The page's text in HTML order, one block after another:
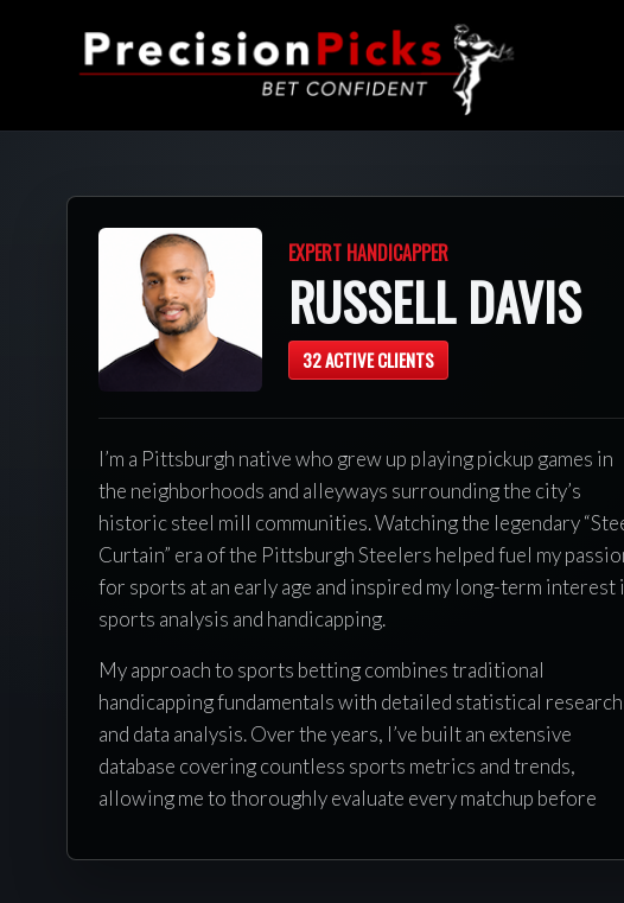
EXPERT HANDICAPPER
RUSSELL DAVIS
32 ACTIVE CLIENTS
I’m a Pittsburgh native who grew up playing pickup games in
the neighborhoods and alleyways surrounding the city’s
historic steel mill communities. Watching the legendary
Curtain” era of the Pittsburgh Steelers helped fuel my
for sports at an early age and inspired my long-term interest
sports analysis and handicapping.
My approach to sports betting combines traditional
handicapping fundamentals with detailed statistical research
and data analysis. Over the years, I’ve built an extensive
database covering countless sports metrics and trends,
allowing me to thoroughly evaluate every matchup before
preconceived opinions when analyzing games — every pick is